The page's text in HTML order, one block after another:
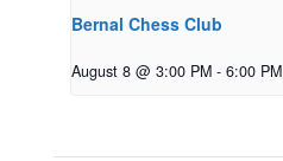
Bernal Chess Club
August 8 @ 3:00 PM - 6:00 PM